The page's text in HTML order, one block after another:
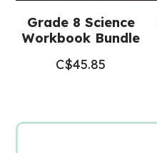
Grade 8 Science
Workbook Bundle
C$45.85